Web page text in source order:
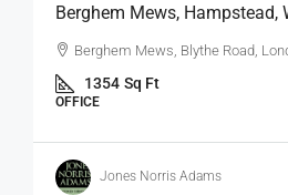
Berghem Mews, Hampstead,
Berghem Mews, Blythe Road,
1354 Sq Ft
OFFICE
Jones Norris Adams